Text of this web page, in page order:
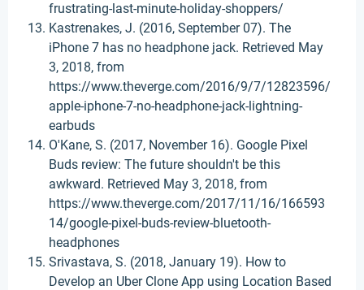
frustrating-last-minute-holiday-shoppers/
Kastrenakes, J. (2016, September 07). The
iPhone 7 has no headphone jack. Retrieved May
3, 2018, from
https://www.theverge.com/2016/9/7/12823596/
apple-iphone-7-no-headphone-jack-lightning-
earbuds
O'Kane, S. (2017, November 16). Google Pixel
Buds review: The future shouldn't be this
awkward. Retrieved May 3, 2018, from
https://www.theverge.com/2017/11/16/166593
14/google-pixel-buds-review-bluetooth-
headphones
Srivastava, S. (2018, January 19). How to
Develop an Uber Clone App using Location Based